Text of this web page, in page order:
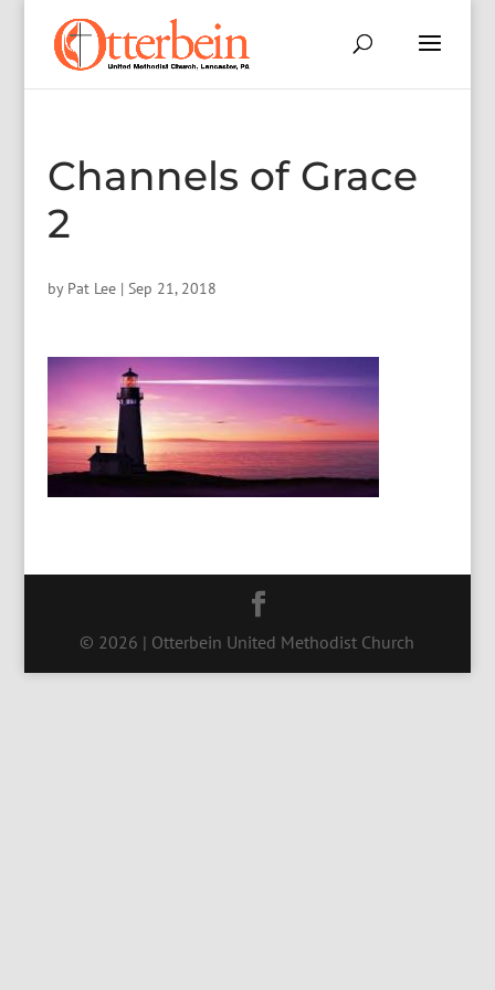
Channels of Grace
2
by Pat Lee| Sep 21, 2018
© 2026 | Otterbein United Methodist Church